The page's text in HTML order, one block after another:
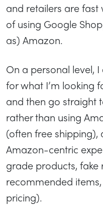
and retailers are
of using Google
as) Amazon.
On a personal level,
for what I’m looking
and then go straight
rather than using
(often free shipping),
Amazon-centric
grade products,
recommended
pricing).